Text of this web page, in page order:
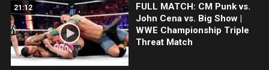
21:12
FULL MATCH: CM Punk vs.
John Cena vs. Big Show |
WWE Championship Triple
Threat Match